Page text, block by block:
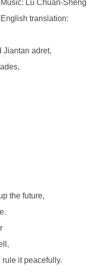
Sheng
Jiantan adret,
the future,
it peacefully.